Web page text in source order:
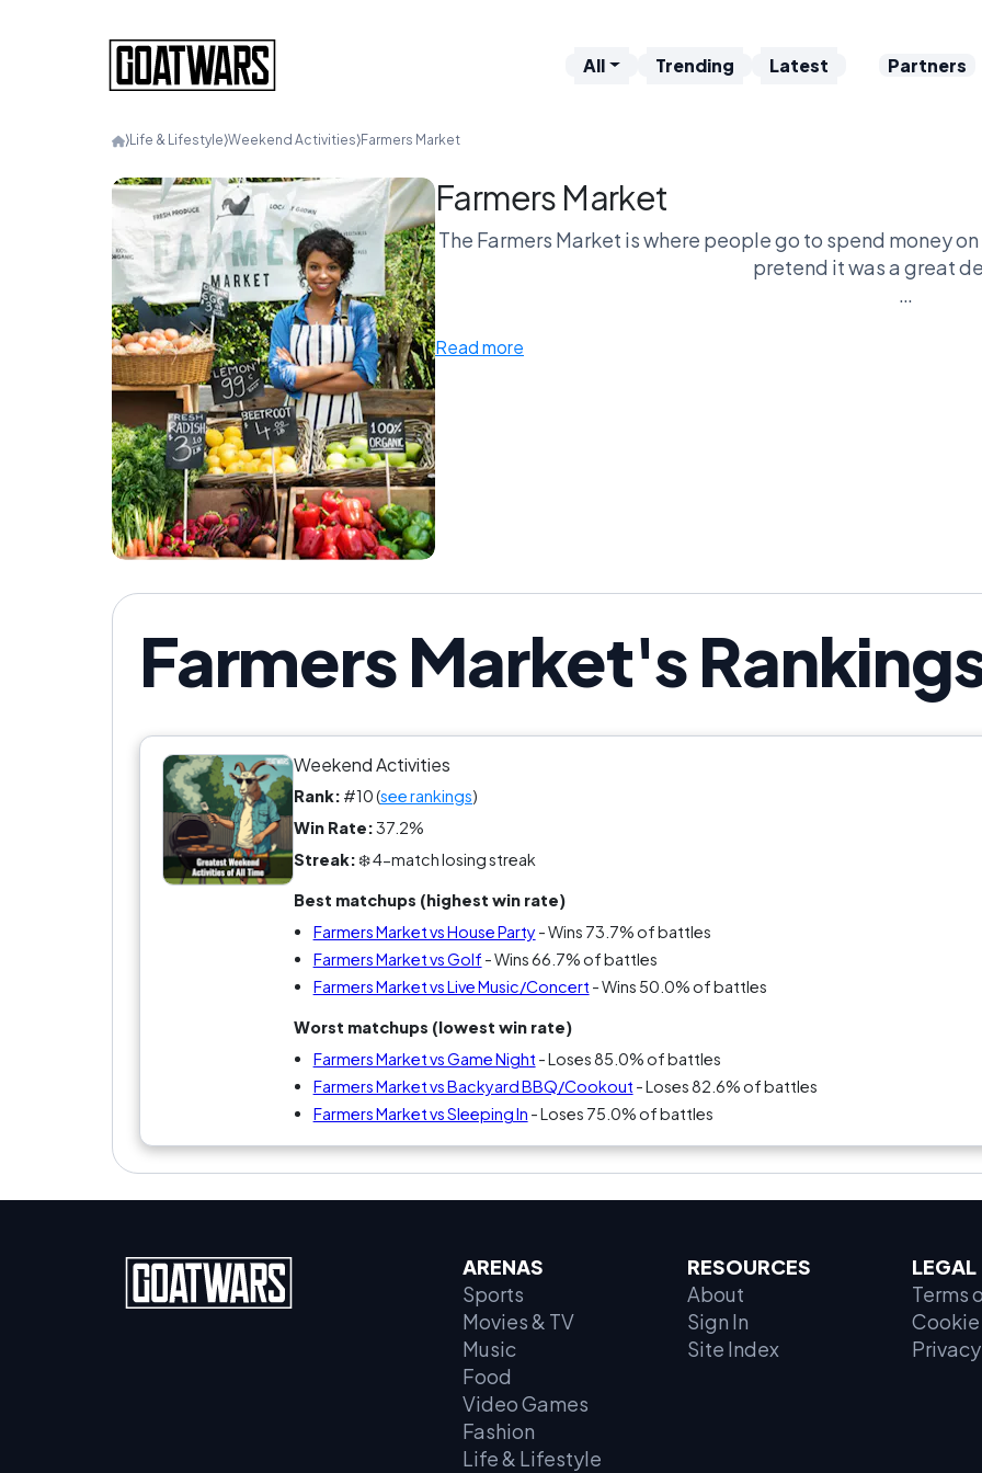
All Trending Latest Partners
⟩Life & Lifestyle⟩Weekend Activities⟩Farmers Market
Farmers Market
The Farmers Market is where people go to spend money
pretend it was a great
Read more
Farmers Market's
Weekend Activities
Rank: #10 (see rankings)
Win Rate:37.2%
Streak:❄️ 4-match losing streak
Best matchups (highest win rate)
Farmers Market vs House Party - Wins 73.7% of battles
Farmers Market vs Golf - Wins 66.7% of battles
Farmers Market vs Live Music/Concert - Wins 50.0% of battles
Worst matchups (lowest win rate)
Farmers Market vs Game Night - Loses 85.0% of battles
Farmers Market vs Backyard BBQ/Cookout - Loses 82.6% of battles
Farmers Market vs Sleeping In - Loses 75.0% of battles
ARENAS
Sports
Movies & TV
Music
Food
Video Games
Fashion
Life & Lifestyle
RESOURCES
About
Sign In
Site Index
LEGAL
Terms